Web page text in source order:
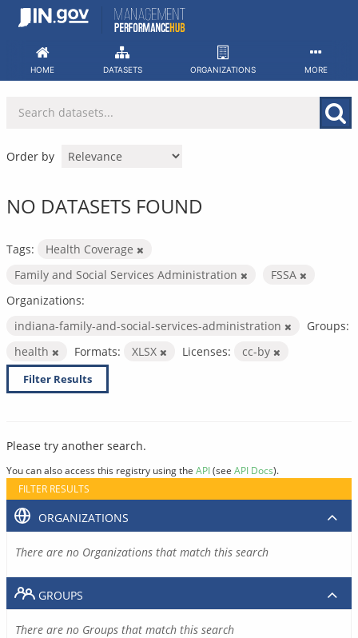
Skip
HOME DATASETS ORGANIZATIONS MORE
Order by
NO DATASETS FOUND
Tags:
Health Coverage
Family and Social Services Administration
FSSA
Organizations:
indiana-family-and-social-services-administration
Groups:
health
Formats: XLSX Licenses: cc-by
Filter Results
Please try another search.
You can also access this registry using the API(see API Docs).
FILTER RESULTS
ORGANIZATIONS
There are no Organizations that match this search
GROUPS
There are no Groups that match this search